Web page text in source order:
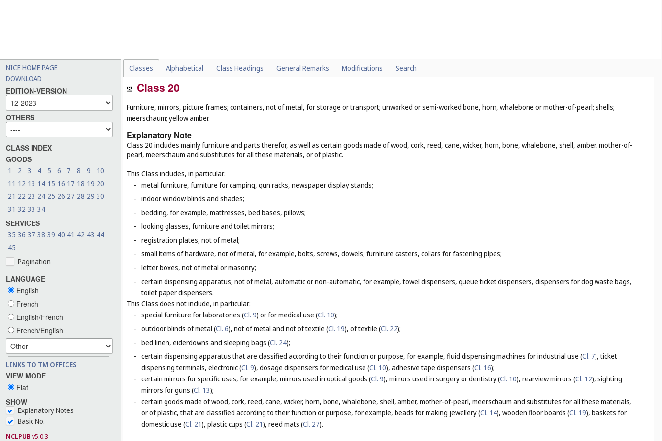
NICE HOME PAGE
DOWNLOAD
EDITION-VERSION
OTHERS
CLASS INDEX
GOODS
1 2 3 4 5 6 7 8 9
10
11 12 13 14 15 16 17 18 19 20
21 22 23 24 25 26 27 28 29 30
31 32 33 34
SERVICES
35 36 37 38 39 40 41 42 43 44
45
Pagination
LANGUAGE
English
French
English/French
French/English
LINKS TO TM OFFICES
VIEW MODE
Flat
SHOW
Explanatory Notes
Basic No.
NCLPUB v5.0.3
Classes Alphabetical Class Headings General Remarks Modifications Search
Class 20
Furniture, mirrors, picture frames; containers, not of metal, for storage or transport; unworked or semi-worked bone, horn, whalebone or mother-of-pearl; shells;
meerschaum; yellow amber.
Explanatory Note
Class 20 includes mainly furniture and parts therefor, as well as certain goods made of wood, cork, reed, cane, wicker, horn, bone, whalebone, shell, amber, mother-of-
pearl, meerschaum and substitutes for all these materials, or of plastic.
This Class includes, in particular:
- metal furniture, furniture for camping, gun racks, newspaper display stands;
- indoor window blinds and shades;
- bedding, for example, mattresses, bed bases, pillows;
- looking glasses, furniture and toilet mirrors;
- registration plates, not of metal;
- small items of hardware, not of metal, for example, bolts, screws, dowels, furniture casters, collars for fastening pipes;
- letter boxes, not of metal or masonry;
- certain dispensing apparatus, not of metal, automatic or non-automatic, for example, towel dispensers, queue ticket dispensers, dispensers for dog waste bags,
toilet paper dispensers.
This Class does not include, in particular:
- special furniture for laboratories (Cl. 9) or for medical use (Cl. 10);
- outdoor blinds of metal (Cl. 6), not of metal and not of textile (Cl. 19), of textile (Cl. 22);
- bed linen, eiderdowns and sleeping bags (Cl. 24);
- certain dispensing apparatus that are classified according to their function or purpose, for example, fluid dispensing machines for industrial use (Cl. 7), ticket
dispensing terminals, electronic (Cl. 9), dosage dispensers for medical use (Cl. 10), adhesive tape dispensers (Cl. 16);
- certain mirrors for specific uses, for example, mirrors used in optical goods (Cl. 9), mirrors used in surgery or dentistry (Cl. 10), rearview mirrors (Cl. 12), sighting
mirrors for guns (Cl. 13);
- certain goods made of wood, cork, reed, cane, wicker, horn, bone, whalebone, shell, amber, mother-of-pearl, meerschaum and substitutes for all these materials,
or of plastic, that are classified according to their function or purpose, for example, beads for making jewellery (Cl. 14), wooden floor boards (Cl. 19), baskets for
domestic use (Cl. 21), plastic cups (Cl. 21), reed mats (Cl. 27).